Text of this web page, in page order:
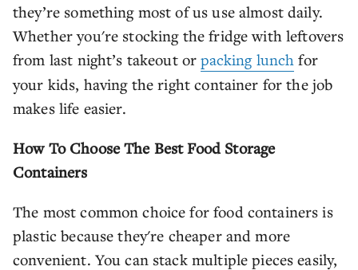
they’re something most of us use almost daily.
Whether you're stocking the fridge with leftovers
from last night’s takeout orpacking lunch for
your kids, having the right container for the job
makes life easier.
How To Choose The Best Food Storage
Containers
The most common choice for food containers is
plastic because they're cheaper and more
convenient. You can stack multiple pieces easily,